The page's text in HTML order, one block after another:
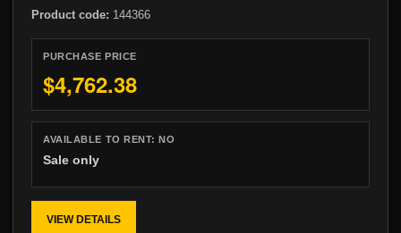
Product code: 144366
PURCHASE PRICE
$4,762.38
AVAILABLE TO RENT:NO
Sale only
VIEW DETAILS